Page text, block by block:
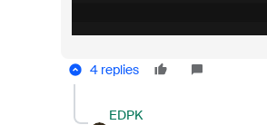
4 replies
EDPK